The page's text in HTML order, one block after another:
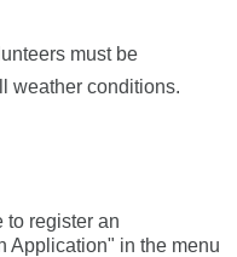
must be
weather conditions.
to register an
Application" in the menu